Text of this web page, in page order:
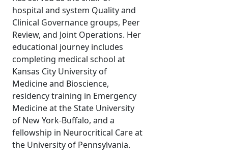
hospital and system Quality and
Clinical Governance groups, Peer
Review, and Joint Operations. Her
educational journey includes
completing medical school at
Kansas City University of
Medicine and Bioscience,
residency training in Emergency
Medicine at the State University
of New York-Buffalo, and a
fellowship in Neurocritical Care at
the University of Pennsylvania.